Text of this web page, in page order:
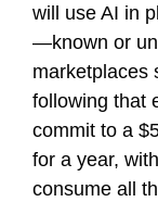
will use AI in
—known or
marketplaces
following that
commit to a
for a year,
consume all